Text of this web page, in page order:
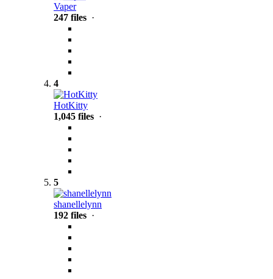
Vaper
247 files ·
4
HotKitty
1,045 files ·
5
shanellelynn
192 files ·